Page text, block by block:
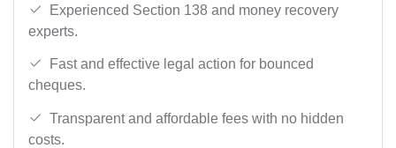
Experienced Section 138 and money recovery
experts.
Fast and effective legal action for bounced
cheques.
Transparent and affordable fees with no hidden
costs.